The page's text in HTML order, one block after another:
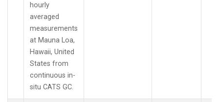
hourly
averaged
measurements
at Mauna Loa,
Hawaii, United
States from
continuous in-
situ CATS GC.